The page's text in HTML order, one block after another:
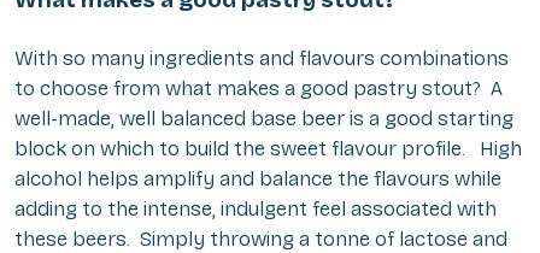
With so many ingredients and flavours combinations
to choose from what makes a good pastry stout? A
well-made, well balanced base beer is a good starting
block on which to build the sweet flavour profile. High
alcohol helps amplify and balance the flavours while
adding to the intense, indulgent feel associated with
these beers. Simply throwing a tonne of lactose and